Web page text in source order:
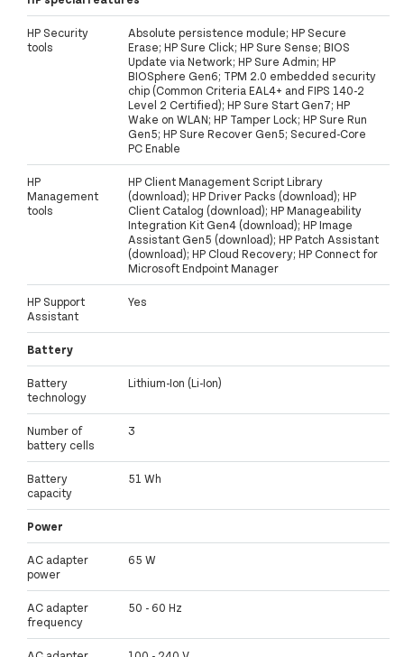
HP Security
tools
Absolute persistence module; HP Secure
Erase; HP Sure Click; HP Sure Sense; BIOS
Update via Network; HP Sure Admin; HP
BIOSphere Gen6; TPM 2.0 embedded security
chip (Common Criteria EAL4+ and FIPS 140-2
Level 2 Certified); HP Sure Start Gen7; HP
Wake on WLAN; HP Tamper Lock; HP Sure Run
Gen5; HP Sure Recover Gen5; Secured-Core
PC Enable
HP
Management
tools
HP Client Management Script Library
(download); HP Driver Packs (download); HP
Client Catalog (download); HP Manageability
Integration Kit Gen4 (download); HP Image
Assistant Gen5 (download); HP Patch Assistant
(download); HP Cloud Recovery; HP Connect for
Microsoft Endpoint Manager
HP Support
Assistant
Yes
Battery
Battery
technology
Lithium-Ion (Li-Ion)
Number of
battery cells
3
Battery
capacity
51 Wh
Power
AC adapter
power
65 W
AC adapter
frequency
50 - 60 Hz